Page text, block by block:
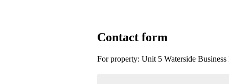
Contact form
For property: Unit 5 Waterside